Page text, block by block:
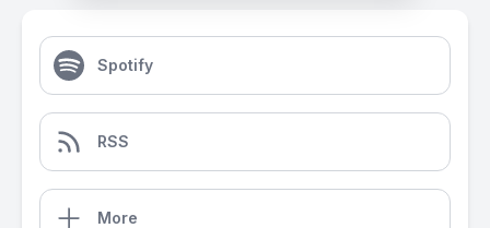
Spotify
RSS
More